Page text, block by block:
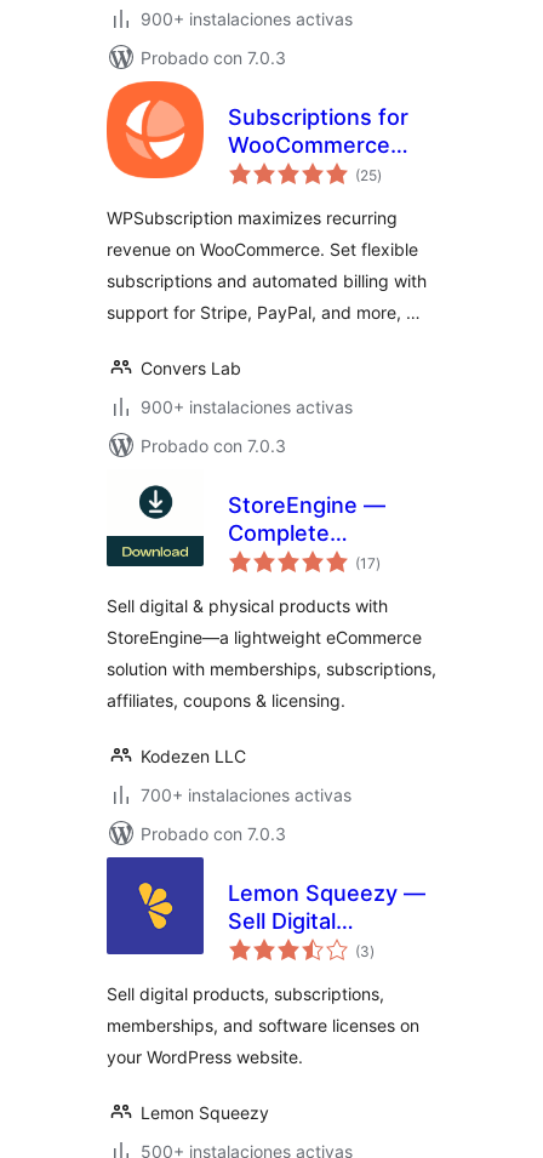
900+ instalaciones activas
Probado con 7.0.3
Subscriptions for
WooCommerce
with Stripe
Payments
(25total
de
)
WPSubscription maximizes recurring
revenue on WooCommerce. Set flexible
subscriptions and automated billing with
support for Stripe, PayPal, and more, …
Convers Lab
900+ instalaciones activas
Probado con 7.0.3
StoreEngine —
Complete
eCommerce
Memberships,
Licensing, Affiliates
& More
(17total
de
)
Sell digital & physical products with
StoreEngine—a lightweight eCommerce
solution with memberships, subscriptions,
affiliates, coupons & licensing.
Kodezen LLC
700+ instalaciones activas
Probado con 7.0.3
Lemon Squeezy —
Sell Digital
Products,
Licenses
(3total
de
)
Sell digital products, subscriptions,
memberships, and software licenses on
your WordPress website.
Lemon Squeezy
500+ instalaciones activas